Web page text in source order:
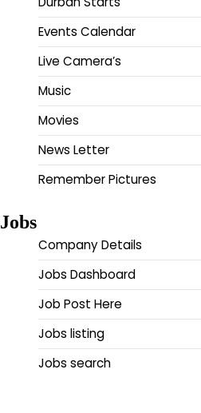
Events Calendar
Live Camera’s
Music
Movies
News Letter
Remember Pictures
Jobs
Company Details
Jobs Dashboard
Job Post Here
Jobs listing
Jobs search